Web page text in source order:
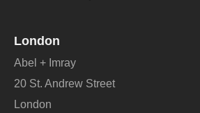
London
Abel + Imray
20 St. Andrew Street
London